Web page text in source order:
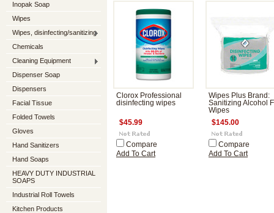
Inopak Soap
Wipes
Wipes, disinfecting/sanitizing
Chemicals
Cleaning Equipment
Dispenser Soap
Dispensers
Facial Tissue
Folded Towels
Gloves
Hand Sanitizers
Hand Soaps
HEAVY DUTY INDUSTRIAL
SOAPS
Industrial Roll Towels
Kitchen Products
Clorox Professional
disinfecting wipes
$45.99
Compare
Add To Cart
Wipes Plus Brand:
Sanitizing Alcohol
Wipes
$145.00
Compare
Add To Cart